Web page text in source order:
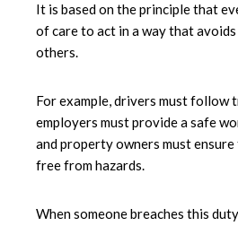
It is based on the principle that
of care to act in a way that
others.
For example, drivers must follow
employers must provide a safe
and property owners must
free from hazards.
When someone breaches this